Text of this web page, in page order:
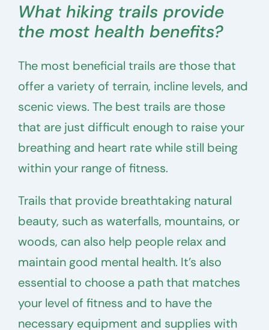
What hiking trails provide
the most health benefits?
The most beneficial trails are those that
offer a variety of terrain, incline levels, and
scenic views. The best trails are those
that are just difficult enough to raise your
breathing and heart rate while still being
within your range of fitness.
Trails that provide breathtaking natural
beauty, such as waterfalls, mountains, or
woods, can also help people relax and
maintain good mental health. It’s also
essential to choose a path that matches
your level of fitness and to have the
necessary equipment and supplies with